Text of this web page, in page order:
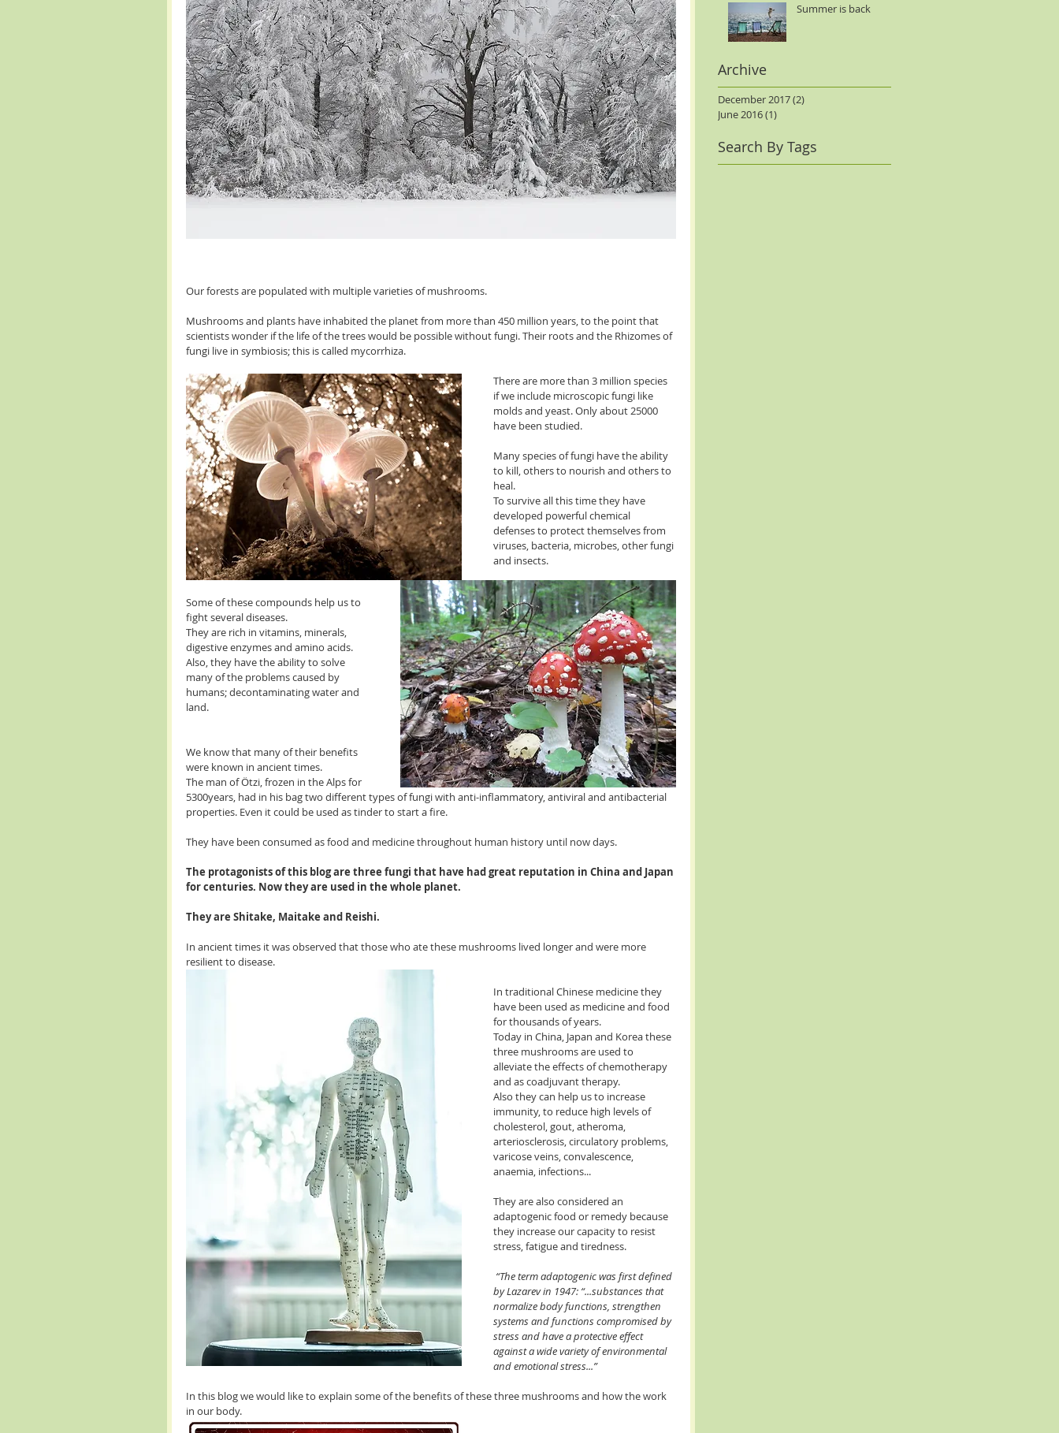
Our forests are populated with multiple varieties of mushrooms.
Mushrooms and plants have inhabited the planet from more than 450 million years, to the point that
scientists wonder if the life of the trees would be possible without fungi. Their roots and the Rhizomes of
fungi live in symbiosis; this is called mycorrhiza.
There are more than 3 million species
if we include microscopic fungi like
molds and yeast. Only about 25000
have been studied.
Many species of fungi have the ability
to kill, others to nourish and others to
heal.
To survive all this time they have
developed powerful chemical
defenses to protect themselves from
viruses, bacteria, microbes, other fungi
and insects.
Some of these compounds help us to
fight several diseases.
They are rich in vitamins, minerals,
digestive enzymes and amino acids.
Also, they have the ability to solve
many of the problems caused by
humans; decontaminating water and
land.
We know that many of their benefits
were known in ancient times.
The man of Ötzi, frozen in the Alps for
5300years, had in his bag two different types of fungi with anti-inflammatory, antiviral and antibacterial
properties. Even it could be used as tinder to start a fire.
They have been consumed as food and medicine throughout human history until now days.
The protagonists of this blog are three fungi that have had great reputation in China and Japan
for centuries. Now they are used in the whole planet.
They are Shitake, Maitake and Reishi.
In ancient times it was observed that those who ate these mushrooms lived longer and were more
resilient to disease.
In traditional Chinese medicine they
have been used as medicine and food
for thousands of years.
Today in China, Japan and Korea these
three mushrooms are used to
alleviate the effects of chemotherapy
and as coadjuvant therapy.
Also they can help us to increase
immunity, to reduce high levels of
cholesterol, gout, atheroma,
arteriosclerosis, circulatory problems,
varicose veins, convalescence,
anaemia, infections...
They are also considered an
adaptogenic food or remedy because
they increase our capacity to resist
stress, fatigue and tiredness.
by Lazarev in 1947: “...substances that
normalize body functions, strengthen
systems and functions compromised by
stress and have a protective effect
against a wide variety of environmental
and emotional stress...”
In this blog we would like to explain some of the benefits of these three mushrooms and how the work
in our body.
Summer is back
Archive
December 2017(2)
June 2016(1)
Search By Tags